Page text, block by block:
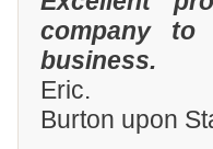
company
business.
Eric.
Burton upon